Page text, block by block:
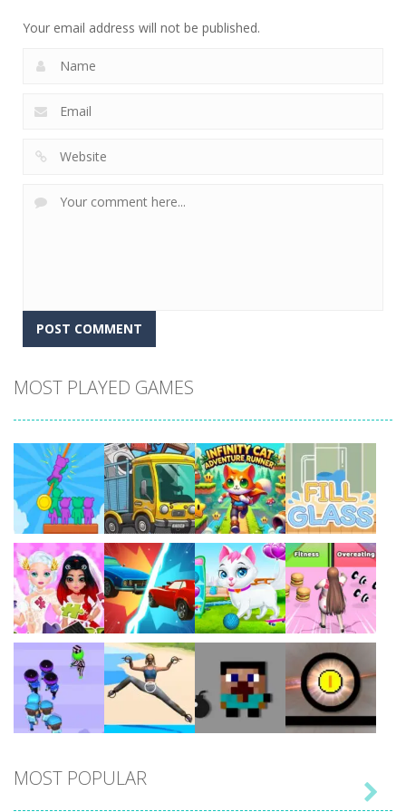
Your email address will not be published.
MOST PLAYED GAMES
Play Play Play Play
Play Play Play Play
MOST POPULAR
